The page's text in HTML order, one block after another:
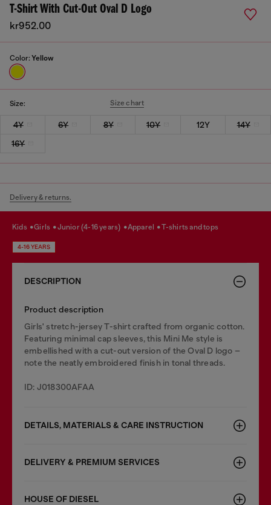
T-Shirt With Cut-Out Oval D Logo
kr952.00
Color: Yellow
Size: Size chart
4Y 6Y 8Y 10Y 12Y
14Y
16Y
Delivery & returns.
kids girls junior (4-16 years) apparel t-shirts and tops
4-16 YEARS
DESCRIPTION
Product description
Girls' stretch-jersey T-shirt crafted from organic cotton.
Featuring minimal cap sleeves, this Mini Me style is
embellished with a cut-out version of the Oval D logo –
note the neatly embroidered finish in tonal threads.
ID: J018300AFAA
DETAILS, MATERIALS & CARE INSTRUCTION
DELIVERY & PREMIUM SERVICES
HOUSE OF DIESEL